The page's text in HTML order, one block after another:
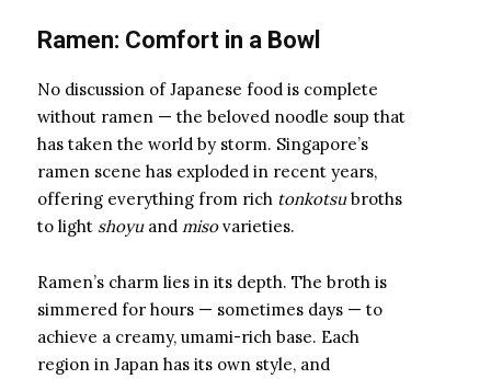
Ramen: Comfort in a Bowl
No discussion of Japanese food is complete
without ramen — the beloved noodle soup that
has taken the world by storm. Singapore’s
ramen scene has exploded in recent years,
offering everything from rich tonkotsubroths
to light shoyuand misovarieties.
Ramen’s charm lies in its depth. The broth is
simmered for hours — sometimes days — to
achieve a creamy, umami-rich base. Each
region in Japan has its own style, and